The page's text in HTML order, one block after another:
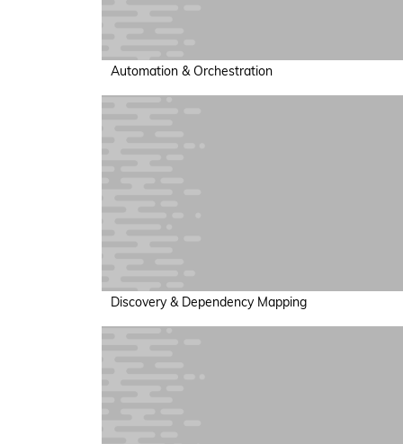
Automation & Orchestration
Discovery & Dependency Mapping